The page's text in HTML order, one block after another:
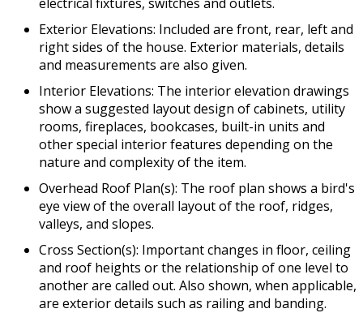
Exterior Elevations: Included are front, rear, left and
right sides of the house. Exterior materials, details
and measurements are also given.
Interior Elevations: The interior elevation drawings
show a suggested layout design of cabinets, utility
rooms, fireplaces, bookcases, built-in units and
other special interior features depending on the
nature and complexity of the item.
Overhead Roof Plan(s): The roof plan shows a bird's
eye view of the overall layout of the roof, ridges,
valleys, and slopes.
Cross Section(s): Important changes in floor, ceiling
and roof heights or the relationship of one level to
another are called out. Also shown, when applicable,
are exterior details such as railing and banding.